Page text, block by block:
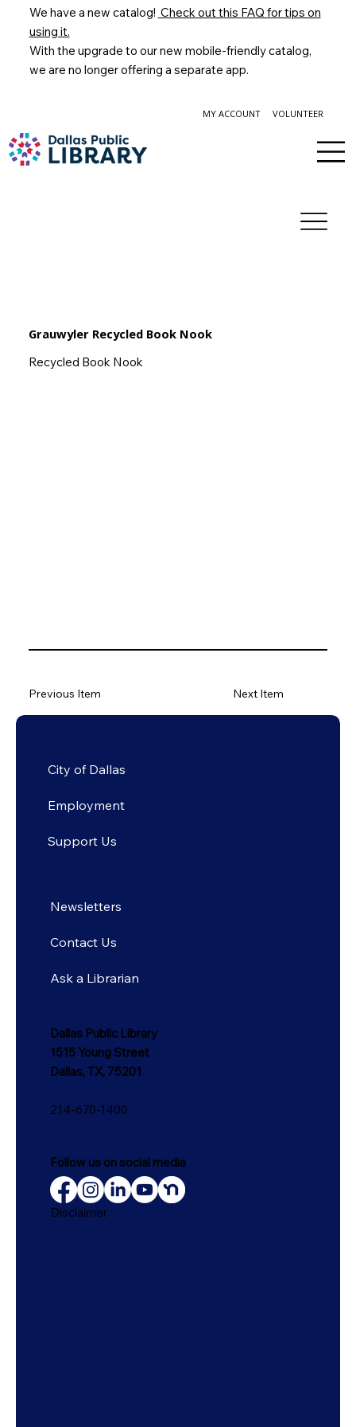
We have a new catalog! Check out this FAQ for tips on
using it.
With the upgrade to our new mobile-friendly catalog,
we are no longer offering a separate app.
MY ACCOUNT VOLUNTEER
Grauwyler Recycled Book Nook
Recycled Book Nook
Next Item
Previous Item
Follow us on social media
Disclaimer
Dallas Public Library
1515 Young Street
Dallas, TX, 75201
214-670-1400
City of Dallas
Employment
Support Us
Newsletters
Contact Us
Ask a Librarian